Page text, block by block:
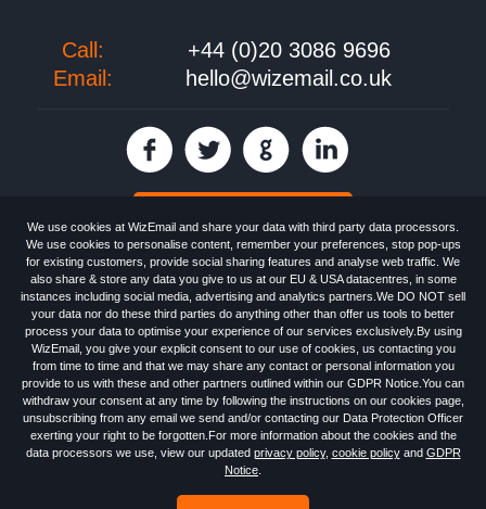
We use cookies at WizEmail and share your data with third party data processors.
We use cookies to personalise content, remember your preferences, stop pop-ups
for existing customers, provide social sharing features and analyse web traffic. We
also share & store any data you give to us at our EU & USA datacentres, in some
instances including social media, advertising and analytics partners.We DO NOT sell
your data nor do these third parties do anything other than offer us tools to better
process your data to optimise your experience of our services exclusively.By using
WizEmail, you give your explicit consent to our use of cookies, us contacting you
from time to time and that we may share any contact or personal information you
provide to us with these and other partners outlined within our GDPR Notice.You can
withdraw your consent at any time by following the instructions on our cookies page,
unsubscribing from any email we send and/or contacting our Data Protection Officer
exerting your right to be forgotten.For more information about the cookies and the
data processors we use, view our updated privacy policy, cookie policyand GDPR
Notice
Call:
+44 (0)20 3086 9696
Email:
hello@wizemail.co.uk
EmailMarketing software provided by WizEmail theFREE HTML Newsletter
Specialists - Wizemail UK Limited, 90 Clyde Road, Croydon, Greater London,
CR0 6SW, UK. Registered in England and Wales 09859413. Registered with
the Information Commissioner's Officer. VAT GB227917682 | ©1999-2026
Wizemail UK Limited: All Rights Reserved.
Free Email Marketing
Terms & Conditions
Anti-Spam Policy
Email Marketing Anti-Spam Advice
Cookies